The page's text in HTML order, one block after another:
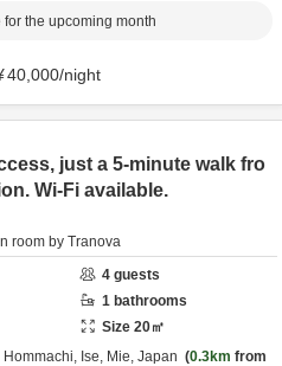
for the upcoming month
40,000/night
just a 5-minute walk fro
Wi-Fi available.
room by Tranova
4 guests
1 bathrooms
Size 20㎡
Hommachi, Ise, Mie, Japan 0.3km from